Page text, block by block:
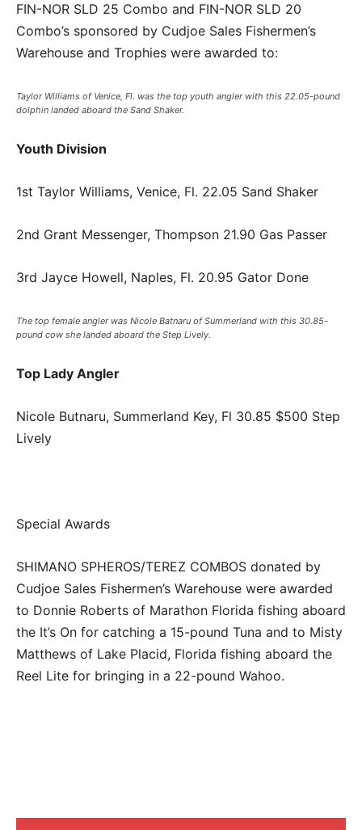
FIN-NOR SLD 25 Combo and FIN-NOR SLD 20
Combo’s sponsored by Cudjoe Sales Fishermen’s
Warehouse and Trophies were awarded to:
Taylor Williams of Venice, Fl. was the top youth angler with this 22.05-pound
dolphin landed aboard the Sand Shaker.
Youth Division
1st Taylor Williams, Venice, Fl. 22.05 Sand Shaker
2nd Grant Messenger, Thompson 21.90 Gas Passer
3rd Jayce Howell, Naples, Fl. 20.95 Gator Done
The top female angler was Nicole Batnaru of Summerland with this 30.85-
pound cow she landed aboard the Step Lively.
Top Lady Angler
Nicole Butnaru, Summerland Key, Fl 30.85 $500 Step
Lively
Special Awards
SHIMANO SPHEROS/TEREZ COMBOS donated by
Cudjoe Sales Fishermen’s Warehouse were awarded
to Donnie Roberts of Marathon Florida fishing aboard
the It’s On for catching a 15-pound Tuna and to Misty
Matthews of Lake Placid, Florida fishing aboard the
Reel Lite for bringing in a 22-pound Wahoo.